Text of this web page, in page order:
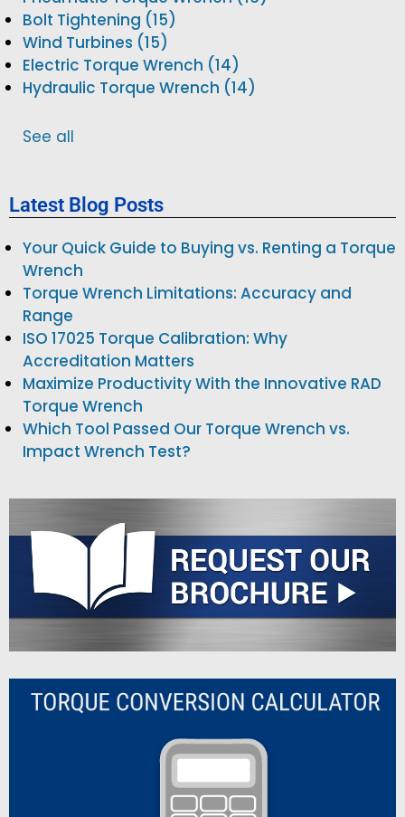
Bolt Tightening (15)
Wind Turbines (15)
Electric Torque Wrench (14)
Hydraulic Torque Wrench (14)
See all
Latest Blog Posts
Your Quick Guide to Buying vs. Renting a Torque
Wrench
Torque Wrench Limitations: Accuracy and
Range
ISO 17025 Torque Calibration: Why
Accreditation Matters
Maximize Productivity With the Innovative RAD
Torque Wrench
Which Tool Passed Our Torque Wrench vs.
Impact Wrench Test?